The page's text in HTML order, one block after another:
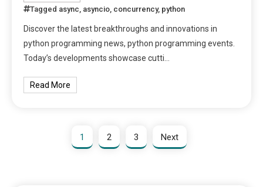
Tagged async, asyncio, concurrency, python
Discover the latest breakthroughs and innovations in
python programming news, python programming events.
Today’s developments showcase cutti…
Read More
1 2 3 Next